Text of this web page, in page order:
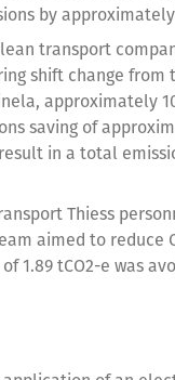
by approximately
transport
shift change from
approximately
saving of
in a total
Thiess
aimed to reduce
1.89 tCO2-e was